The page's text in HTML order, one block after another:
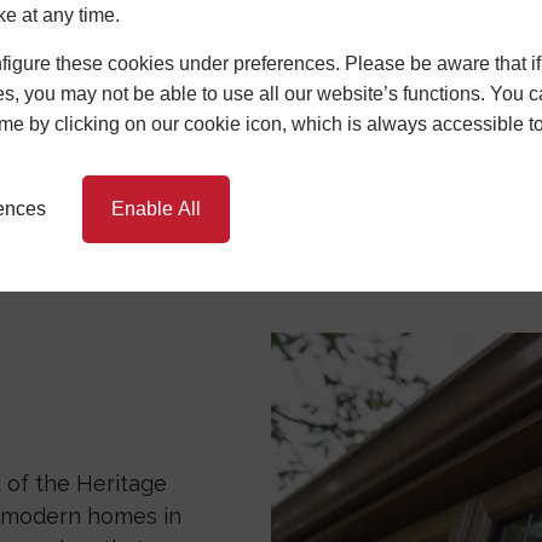
at any time.
these cookies under preferences. Please be aware that
you may not be able to use all our website’s functions. You
by clicking on our cookie icon, which is always accessible
Enable All
are designed for exceptional energy
insulation, keeping your home warm in
and a more comfortable living environment.
durability and long lifespan. Unlike timber
with PVCu windows. Unlike wooden
of the Heritage
homes in